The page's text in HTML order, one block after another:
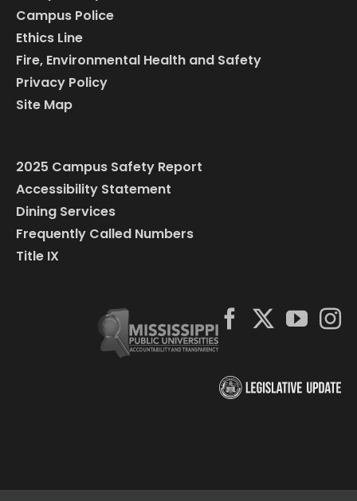
Campus Police
Ethics Line
Fire, Environmental Health and Safety
Privacy Policy
Site Map
2025 Campus Safety Report
Accessibility Statement
Dining Services
Frequently Called Numbers
Title IX